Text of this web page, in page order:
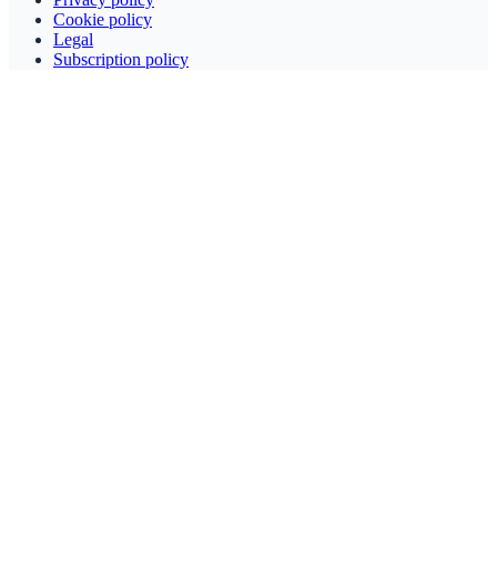
Cookie policy
Legal
Subscription policy